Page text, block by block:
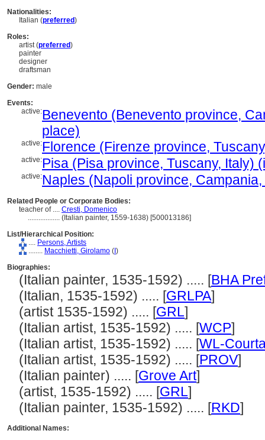
Nationalities:
Italian (preferred)
Roles:
artist (preferred)
painter
designer
draftsman
Gender: male
Events:
active:Benevento (Benevento province,
place)
active:Florence (Firenze province,
active:Pisa (Pisa province, Tuscany, Italy)
active:Naples (Napoli province,
Related People or Corporate Bodies:
teacher of .... Cresti, Domenico
.................. (Italian painter, 1559-1638) [500013186]
List/Hierarchical Position:
.... Persons, Artists
........ Macchietti, Girolamo ( )
Biographies:
(Italian painter, 1535-1592) ..... [BHA
(Italian, 1535-1592) ..... [GRLPA]
(artist 1535-1592) ..... [GRL]
(Italian artist, 1535-1592) ..... [WCP]
(Italian artist, 1535-1592) ..... [WL-
(Italian artist, 1535-1592) ..... [PROV]
(Italian painter) ..... [Grove Art]
(artist, 1535-1592) ..... [GRL]
(Italian painter, 1535-1592) ..... [RKD]
Additional Names: